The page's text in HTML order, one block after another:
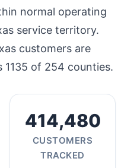
normal operating
service territory.
customers are
of 254 counties.
414,480
CUSTOMERS
TRACKED